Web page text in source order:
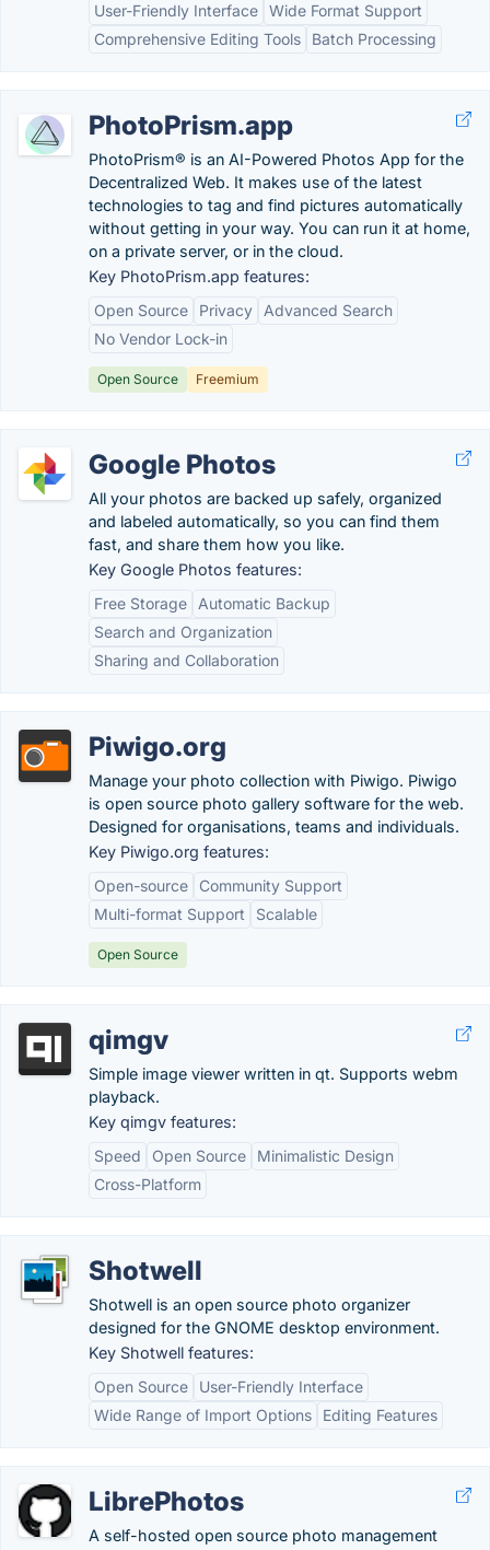
User-Friendly Interface Wide Format Support
Comprehensive Editing Tools
Batch Processing
PhotoPrism.app
PhotoPrism® is an AI-Powered Photos App for the
Decentralized Web. It makes use of the latest
technologies to tag and find pictures automatically
without getting in your way. You can run it at home,
on a private server, or in the cloud.
Key PhotoPrism.app features:
Open Source
Privacy
Advanced Search
No Vendor Lock-in
Open Source Freemium
Google Photos
All your photos are backed up safely, organized
and labeled automatically, so you can find them
fast, and share them how you like.
Key Google Photos features:
Free Storage
Automatic Backup
Search and Organization
Sharing and Collaboration
Piwigo.org
Manage your photo collection with Piwigo. Piwigo
is open source photo gallery software for the web.
Designed for organisations, teams and individuals.
Key Piwigo.org features:
Open-source
Community Support
Multi-format Support
Scalable
Open Source
qimgv
Simple image viewer written in qt. Supports webm
playback.
Key qimgv features:
Speed
Open Source
Minimalistic Design
Cross-Platform
Shotwell
Shotwell is an open source photo organizer
designed for the GNOME desktop environment.
Key Shotwell features:
Open Source
User-Friendly Interface
Wide Range of Import Options
Editing Features
LibrePhotos
A self-hosted open source photo management